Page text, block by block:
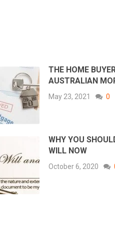
THE HOME
AUSTRALIAN
May 23, 2021 0
WHY YOU
WILL NOW
October 6, 2020